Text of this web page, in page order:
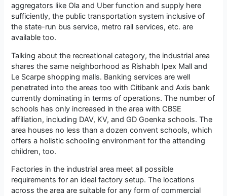
aggregators like Ola and Uber function and supply here
sufficiently, the public transportation system inclusive of
the state-run bus service, metro rail services, etc. are
available too.
Talking about the recreational category, the industrial area
shares the same neighborhood as Rishabh Ipex Mall and
Le Scarpe shopping malls. Banking services are well
penetrated into the areas too with Citibank and Axis bank
currently dominating in terms of operations. The number of
schools has only increased in the area with CBSE
affiliation, including DAV, KV, and GD Goenka schools. The
area houses no less than a dozen convent schools, which
offers a holistic schooling environment for the attending
children, too.
Factories in the industrial area meet all possible
requirements for an ideal factory setup. The locations
across the area are suitable for any form of commercial